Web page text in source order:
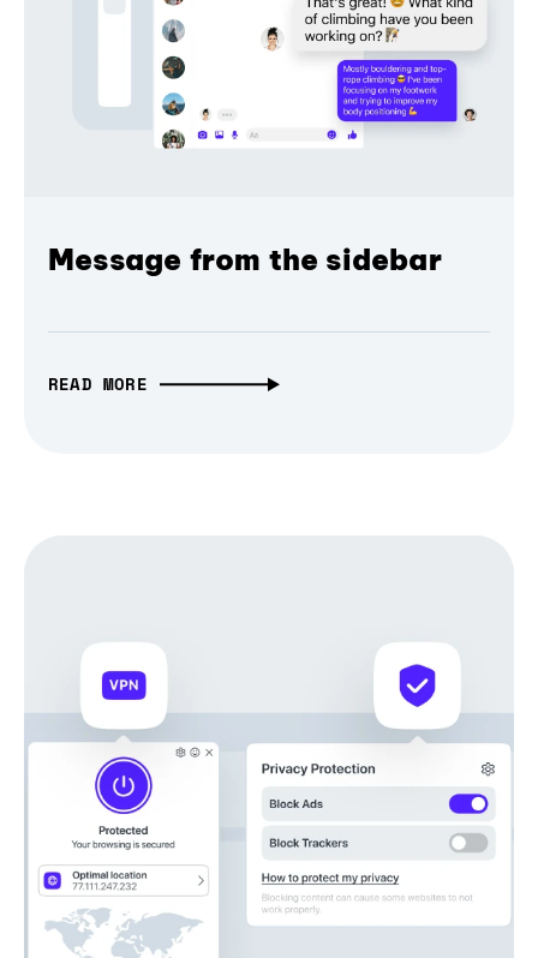
Message from the sidebar
READ MORE